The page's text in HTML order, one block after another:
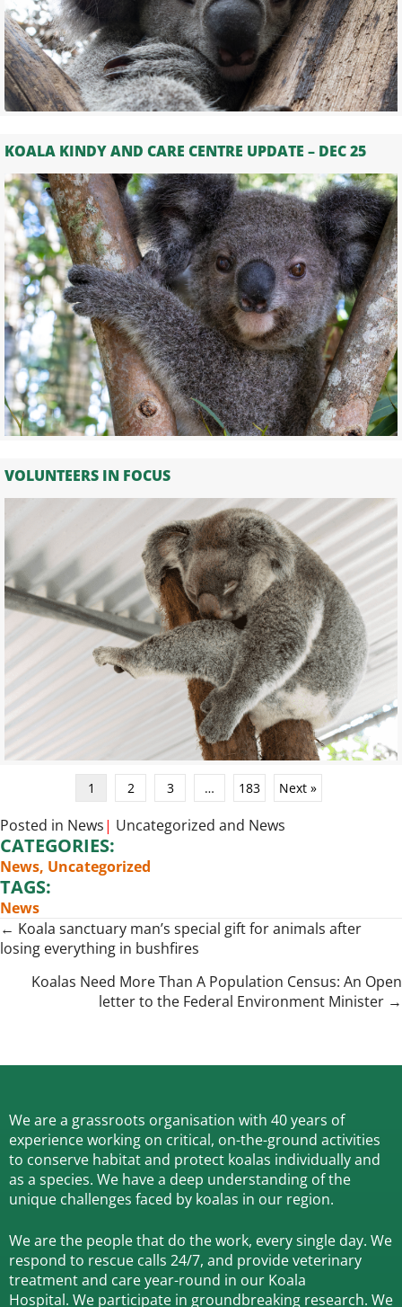
KOALA KINDY AND CARE CENTRE UPDATE – DEC 25
VOLUNTEERS IN FOCUS
1 2 3 … 183 Next »
Posted in News| Uncategorized and News
CATEGORIES:
News, Uncategorized
TAGS:
News
Posts
navigation
← Koala sanctuary man’s special gift for animals after
losing everything in bushfires
Koalas Need More Than A Population Census: An Open
letter to the Federal Environment Minister →
We are a grassroots organisation with 40 years of
experience working on critical, on-the-ground activities
to conserve habitat and protect koalas individually and
as a species. We have a deep understanding of the
unique challenges faced by koalas in our region.
We are the people that do the work, every single day. We
respond to rescue calls 24/7, and provide veterinary
treatment and care year-round in our Koala
Hospital. We participate in groundbreaking research. We